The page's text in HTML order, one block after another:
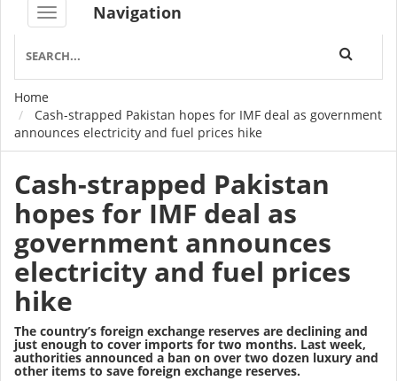
Navigation
Breadcrumb
Home
Cash-strapped Pakistan hopes for IMF deal as government
announces electricity and fuel prices hike
Cash-strapped Pakistan
hopes for IMF deal as
government announces
electricity and fuel prices
hike
The country’s foreign exchange reserves are declining and
just enough to cover imports for two months. Last week,
authorities announced a ban on over two dozen luxury and
other items to save foreign exchange reserves.